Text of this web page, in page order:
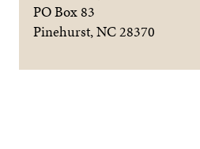
PO Box 83
Pinehurst, NC 28370